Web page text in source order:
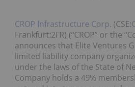
CROP Infrastructure Corp. (CSE:
Frankfurt:2FR) (“CROP” or the
announces that Elite Ventures
limited liability company
under the laws of the State of
Company holds a 49%